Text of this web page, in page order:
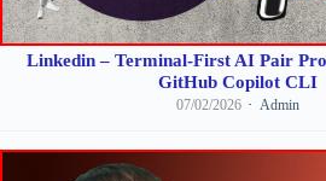
Linkedin – Terminal-First AI Pair
GitHub Copilot CLI
07/02/2026 Admin